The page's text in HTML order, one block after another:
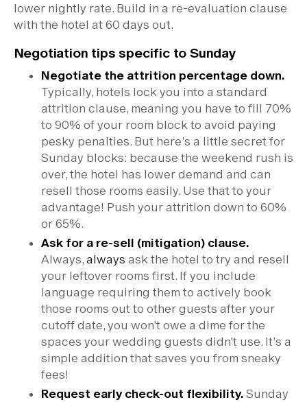
lower nightly rate. Build in a re-evaluation clause
with the hotel at 60 days out.
Negotiation tips specific to Sunday
Negotiate the attrition percentage down.
Typically, hotels lock you into a standard
attrition clause, meaning you have to fill 70%
to 90% of your room block to avoid paying
pesky penalties. But here’s a little secret for
Sunday blocks: because the weekend rush is
over, the hotel has lower demand and can
resell those rooms easily. Use that to your
advantage! Push your attrition down to 60%
or 65%.
Ask for a re-sell (mitigation) clause.
Always, always ask the hotel to try and resell
your leftover rooms first. If you include
language requiring them to actively book
those rooms out to other guests after your
cutoff date, you won't owe a dime for the
spaces your wedding guests didn't use. It’s a
simple addition that saves you from sneaky
fees!
Request early check-out flexibility.Sunday